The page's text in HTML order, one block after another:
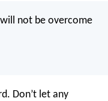
not be overcome
Don’t let any